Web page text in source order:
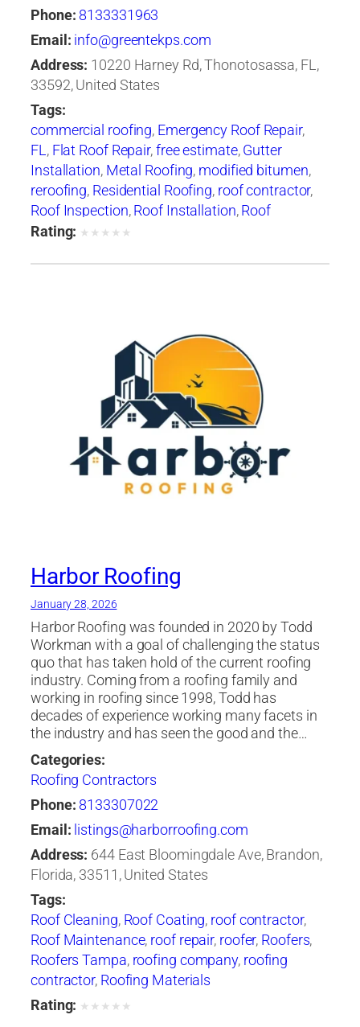
Phone: 8133331963
Email: info@greentekps.com
Address: 10220 Harney Rd, Thonotosassa, FL,
33592, United States
Tags:
commercial roofing, Emergency Roof Repair,
FL, Flat Roof Repair,free estimate,Gutter
Installation, Metal Roofing, modified bitumen,
reroofing, Residential Roofing, roof contractor,
Roof Inspection,Roof Installation,Roof
Maintenance ,roof repair
Ventilation,Roof Waterproofing,roofer,Roofers
Roofing Materials,
Soffit,st petersburg Tampa Bay area
Rating: ★ ★ ★ ★ ★
Harbor Roofing
January 28, 2026
Harbor Roofing was founded in 2020 by Todd
Workman with a goal of challenging the status
quo that has taken hold of the current roofing
industry. Coming from a roofing family and
working in roofing since 1998, Todd has
decades of experience working many facets in
the industry and has seen the good and the…
Categories:
Roofing Contractors
Phone: 8133307022
Email: listings@harborroofing.com
Address: 644 East Bloomingdale Ave, Brandon,
Florida, 33511, United States
Tags:
Roof Cleaning, Roof Coating, roof contractor,
Roof Maintenance, roof repair, roofer, Roofers,
Roofers Tampa, roofing company, roofing
contractor, Roofing Materials
Rating: ★ ★ ★ ★ ★